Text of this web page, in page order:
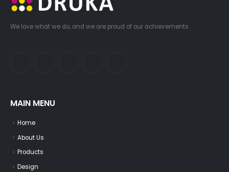
We love what we do, and we are proud of our achievements.
MAIN MENU
Home
About Us
Products
Design